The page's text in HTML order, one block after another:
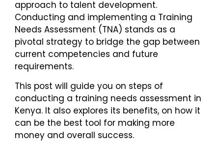
approach to talent development.
Conducting and implementing a Training
Needs Assessment (TNA) stands as a
pivotal strategy to bridge the gap between
current competencies and future
requirements.
This post will guide you on steps of
conducting a training needs assessment in
Kenya. It also explores its benefits, on how it
can be the best tool for making more
money and overall success.